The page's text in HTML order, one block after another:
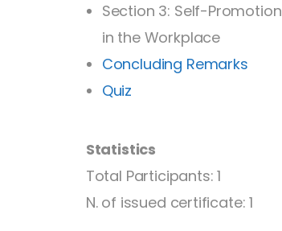
Section 3: Self-Promotion
in the Workplace
Concluding Remarks
Quiz
Statistics
Total Participants: 1
N. of issued certificate: 1